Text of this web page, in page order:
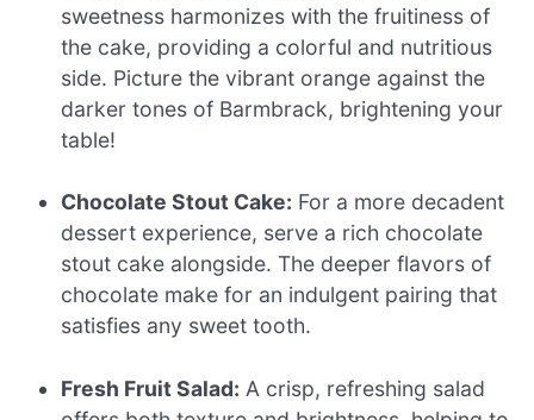
sweetness harmonizes with the fruitiness of
the cake, providing a colorful and nutritious
side. Picture the vibrant orange against the
darker tones of Barmbrack, brightening your
table!
Chocolate Stout Cake: For a more decadent
dessert experience, serve a rich chocolate
stout cake alongside. The deeper flavors of
chocolate make for an indulgent pairing that
satisfies any sweet tooth.
Fresh Fruit Salad: A crisp, refreshing salad